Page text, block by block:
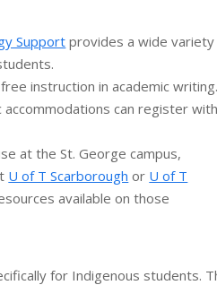
Supportprovides a wide
instruction in academic writing.
can register with
at the St. George campus,
U of T Scarborough or U of T
available on those
for Indigenous students.